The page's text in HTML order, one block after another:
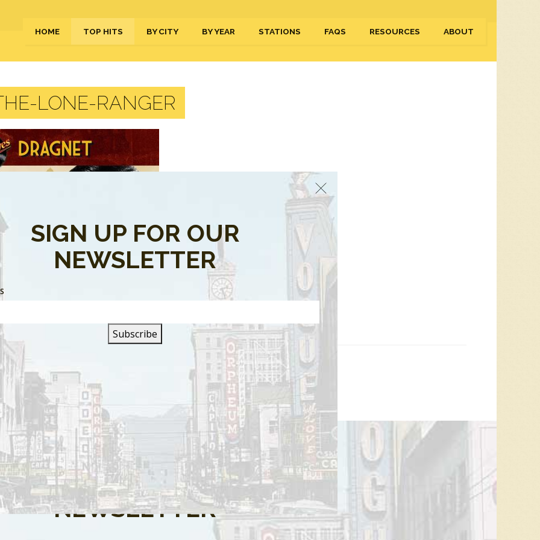
HOME TOP HITS BY CITY BY YEAR STATIONS FAQS RESOURCES ABOUT
LONE-RANGER
are closed.
SIGN UP FOR OUR
NEWSLETTER
SIGN UP FOR OUR
NEWSLETTER